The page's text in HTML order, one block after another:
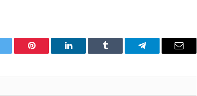
Pinterest LinkedIn Tumblr Telegram Email